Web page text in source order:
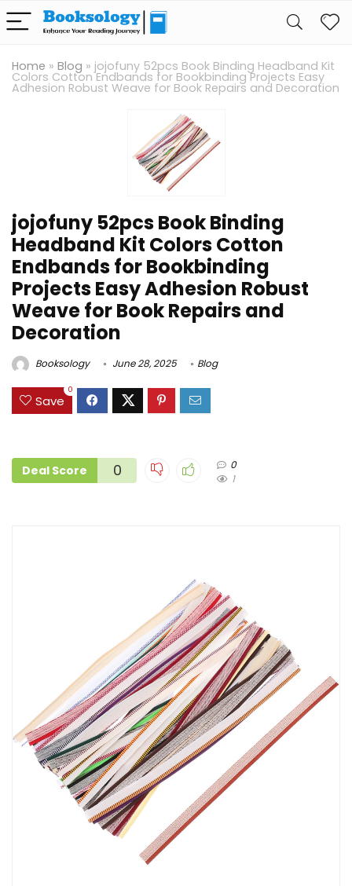
Home » Blog » jojofuny 52pcs Book Binding Headband Kit
Colors Cotton Endbands for Bookbinding Projects Easy
Adhesion Robust Weave for Book Repairs and Decoration
jojofuny 52pcs Book Binding
Headband Kit Colors Cotton
Endbands for Bookbinding
Projects Easy Adhesion Robust
Weave for Book Repairs and
Decoration
Booksology June 28, 2025 Blog
Save
0
Deal Score 0
0
1